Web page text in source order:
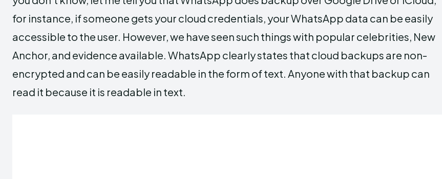
for instance, if someone gets your cloud credentials, your WhatsApp data can be easily
accessible to the user. However, we have seen such things with popular celebrities, New
Anchor, and evidence available. WhatsApp clearly states that cloud backups are non-
encrypted and can be easily readable in the form of text. Anyone with that backup can
read it because it is readable in text.